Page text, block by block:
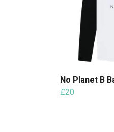
No Planet B
£20